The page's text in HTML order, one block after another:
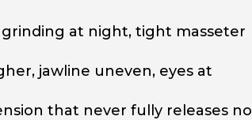
at night, tight masseter
jawline uneven, eyes at
that never fully releases no